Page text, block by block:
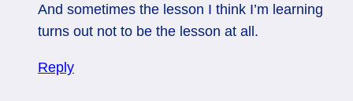
And sometimes the lesson I think I’m learning
turns out not to be the lesson at all.
Reply